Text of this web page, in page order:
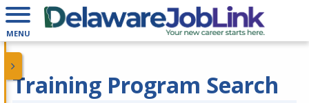
MENU
Training Program Search